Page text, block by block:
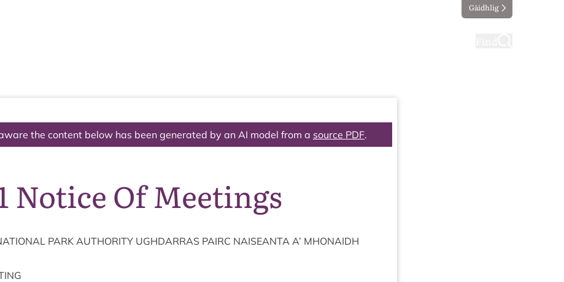
Gàidhlig
the content below has been generated by an AI model from a source PDF.
Notice Of Meetings
PARK AUTHOR­ITY UGH­DAR­RAS PAIRC NAISEANTA A’ MHON­AIDH